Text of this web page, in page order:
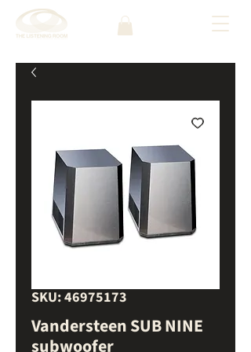
SKU: 46975173
Vandersteen SUB NINE
subwoofer